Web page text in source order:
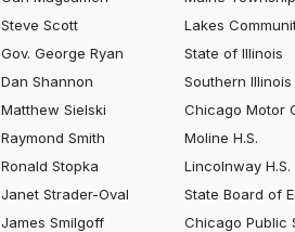
Steve Scott
Lakes
Gov. George Ryan
State of Illinois
Dan Shannon
Southern
Matthew Sielski
Chicago Motor
Raymond Smith
Moline H.S.
Ronald Stopka
Lincolnway H.S.
Janet Strader-Oval
State Board of
James Smilgoff
Chicago Public